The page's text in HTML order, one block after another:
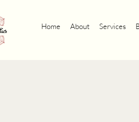
Home About Services